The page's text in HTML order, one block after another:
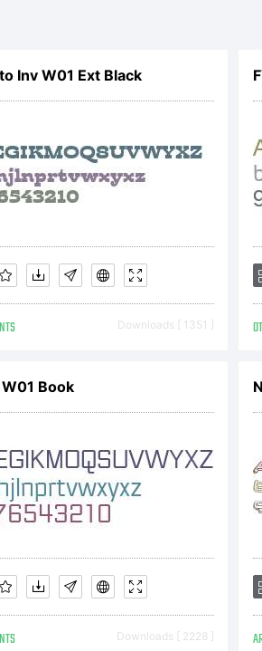
its use
terms of
or
Inv W01 Ext Black
Downloads [ 1351 ]
Book
Downloads [ 2228 ]